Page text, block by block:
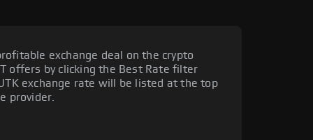
exchange deal on the crypto
offers by clicking the Best Rate filter
exchange rate will be listed at the top
provider.